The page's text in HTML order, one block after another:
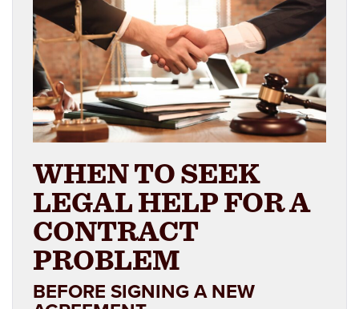
WHEN TO SEEK
LEGAL HELP FOR A
CONTRACT
PROBLEM
BEFORE SIGNING A NEW